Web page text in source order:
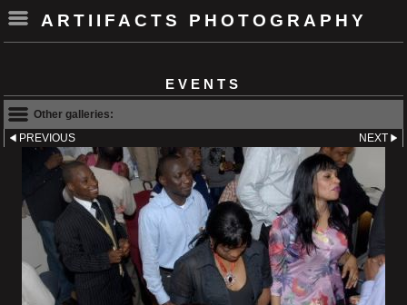
ARTIIFACTS PHOTOGRAPHY
EVENTS
Other galleries:
PREVIOUS
NEXT